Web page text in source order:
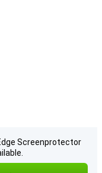
Screenprotector